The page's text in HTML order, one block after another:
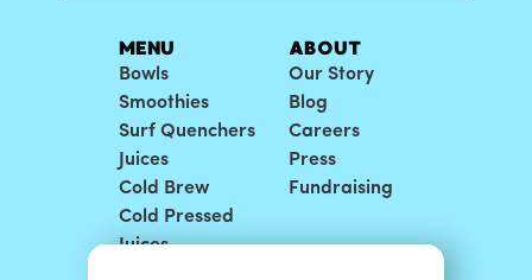
MENU
Bowls
Smoothies
Surf Quenchers
Juices
Cold Brew
Cold Pressed
Juices
ABOUT
Our Story
Blog
Careers
Press
Fundraising